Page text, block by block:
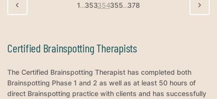
1…353354355…378
Certified Brainspotting Therapists
The Certified Brainspotting Therapist has completed both
Brainspotting Phase 1 and 2 as well as at least 50 hours of
direct Brainspotting practice with clients and has successfully